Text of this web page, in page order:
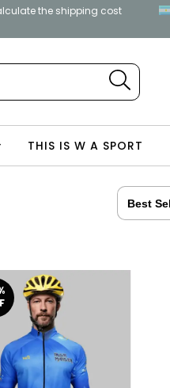
the shipping cost
THIS IS W A SPORT